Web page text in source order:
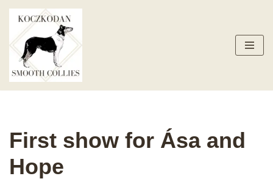
Skip
to
content
First show for Ása and
Hope